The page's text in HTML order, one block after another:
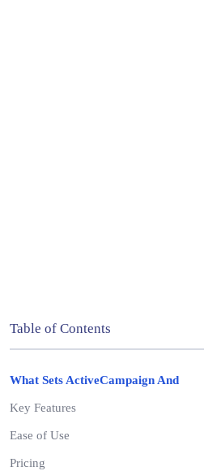
Table of Contents
What Sets ActiveCampaign And
Key Features
Ease of Use
Pricing